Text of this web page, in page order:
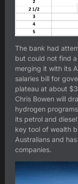
The bank had
but could not find
merging it with its
salaries bill for
plateau at about
Chris Bowen will
hydrogen
its petrol and
key tool of wealth
Australians and
companies.